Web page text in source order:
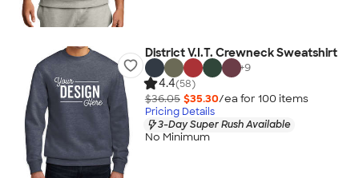
District V.I.T. Crewneck Sweatshirt
+9
4.4(58)
$36.05 $35.30/ea for 100 items
Pricing Details
3-Day Super Rush Available
No Minimum